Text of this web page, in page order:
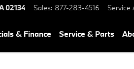
Chambers BMW
02134 Sales: 877-283-4516 Service
& Finance Service & Parts